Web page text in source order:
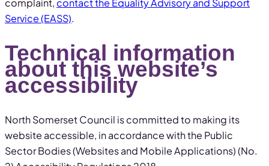
complaint, contact the Equality Advisory and Support
Service (EASS).
Technical information
about this website’s
accessibility
North Somerset Council is committed to making its
website accessible, in accordance with the Public
Sector Bodies (Websites and Mobile Applications) (No.